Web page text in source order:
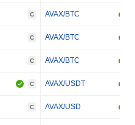
C AVAX/BTC
C AVAX/BTC
C AVAX/BTC
C AVAX/USDT
C AVAX/USD